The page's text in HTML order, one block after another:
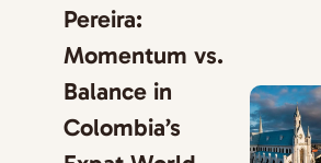
Pereira:
Momentum vs.
Balance in
Colombia’s